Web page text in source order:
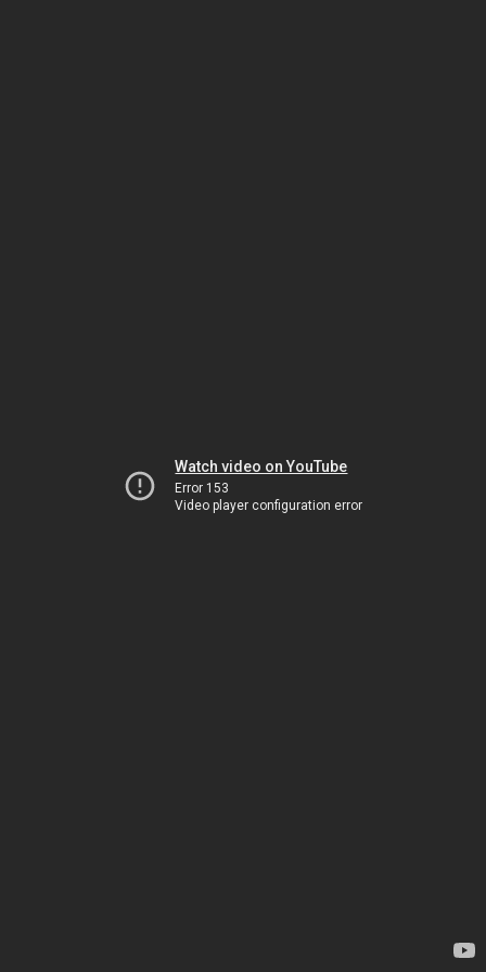
Watch video on YouTube
Error 153
Video player configuration error